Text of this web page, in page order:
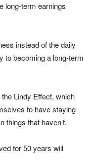
long-term earnings
instead of the daily
to becoming a long-term
Lindy Effect, which
to have staying
things that haven’t.
for 50 years will